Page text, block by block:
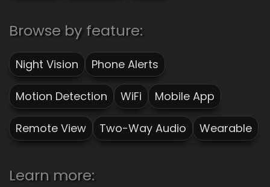
Browse by feature:
Night Vision Phone Alerts
Motion Detection WiFi Mobile App
Remote View Two-Way Audio Wearable
Learn more: